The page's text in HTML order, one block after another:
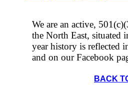
We are an active,
the North East, situated
year history is reflected
and on our Facebook
BACK